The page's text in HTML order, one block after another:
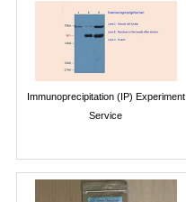
Immunoprecipitation (IP) Experiment
Service